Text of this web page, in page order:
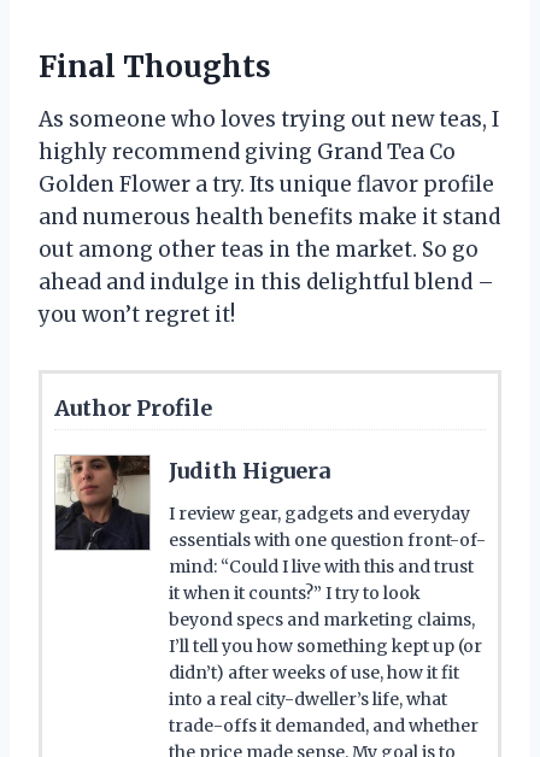
Final Thoughts
As someone who loves trying out new teas, I
highly recommend giving Grand Tea Co
Golden Flower a try. Its unique flavor profile
and numerous health benefits make it stand
out among other teas in the market. So go
ahead and indulge in this delightful blend –
you won’t regret it!
Author Profile
Judith Higuera
I review gear, gadgets and everyday
essentials with one question front-of-
mind: “Could I live with this and trust
it when it counts?” I try to look
beyond specs and marketing claims,
I’ll tell you how something kept up (or
didn’t) after weeks of use, how it fit
into a real city-dweller’s life, what
trade-offs it demanded, and whether
the price made sense. My goal is to